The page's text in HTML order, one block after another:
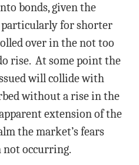
bonds, given the
for shorter
over in the not too
rise. At some point the
will collide with
without a rise in the
extension of the
the market’s fears
occurring.